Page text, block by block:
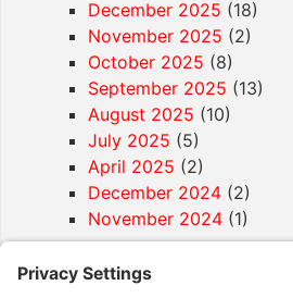
December 2025 (18)
November 2025 (2)
October 2025 (8)
September 2025 (13)
August 2025 (10)
July 2025 (5)
April 2025 (2)
December 2024 (2)
November 2024 (1)
Article Categories